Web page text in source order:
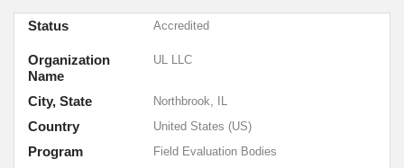
Organization
Name
UL LLC
City, State Northbrook, IL
Country United States (US)
Program Field Evaluation Bodies
Status Accredited